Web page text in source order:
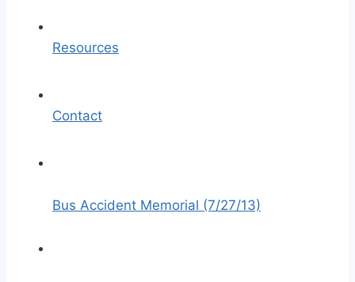
Resources
Contact
Bus Accident Memorial (7/27/13)